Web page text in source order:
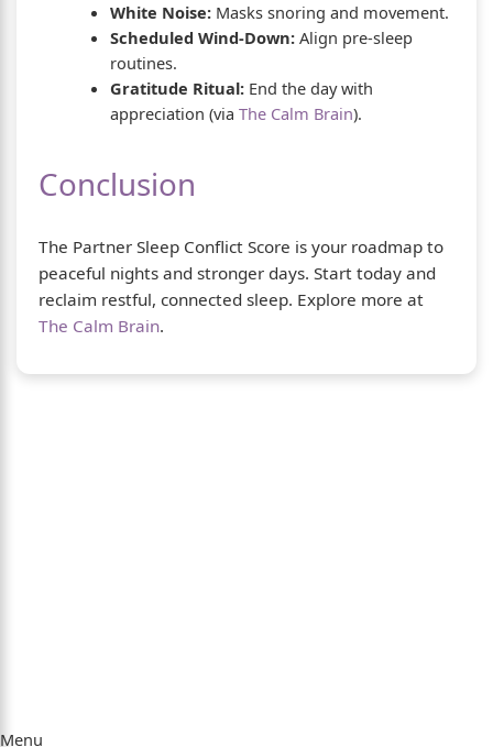
White Noise: Masks snoring and movement.
Scheduled Wind-Down: Align pre-sleep
routines.
Gratitude Ritual: End the day with
appreciation (via The Calm Brain).
Conclusion
The Partner Sleep Conflict Score is your roadmap to
peaceful nights and stronger days. Start today and
reclaim restful, connected sleep. Explore more at
The Calm Brain.
Menu